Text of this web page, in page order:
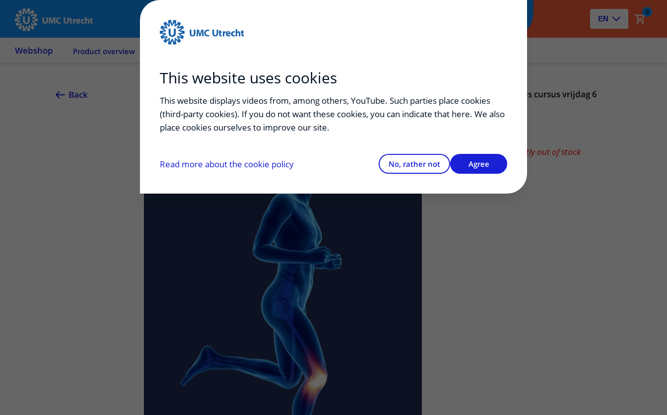
EN
0
Webshop Product overview
Back
Osteotomie basis cursus vrijdag 6
november 2026
150,00
Product is currently out of stock
This website uses cookies
This website displays videos from, among others, YouTube. Such parties place cookies
(third-party cookies). If you do not want these cookies, you can indicate that here. We also
place cookies ourselves to improve our site.
Read more about the cookie policy No, rather not Agree